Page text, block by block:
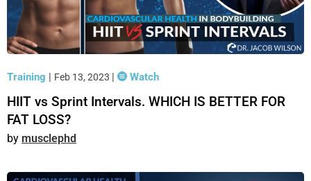
Training | Feb 13, 2023 | Watch
HIIT vs Sprint Intervals. WHICH IS BETTER FOR
FAT LOSS?
musclephd